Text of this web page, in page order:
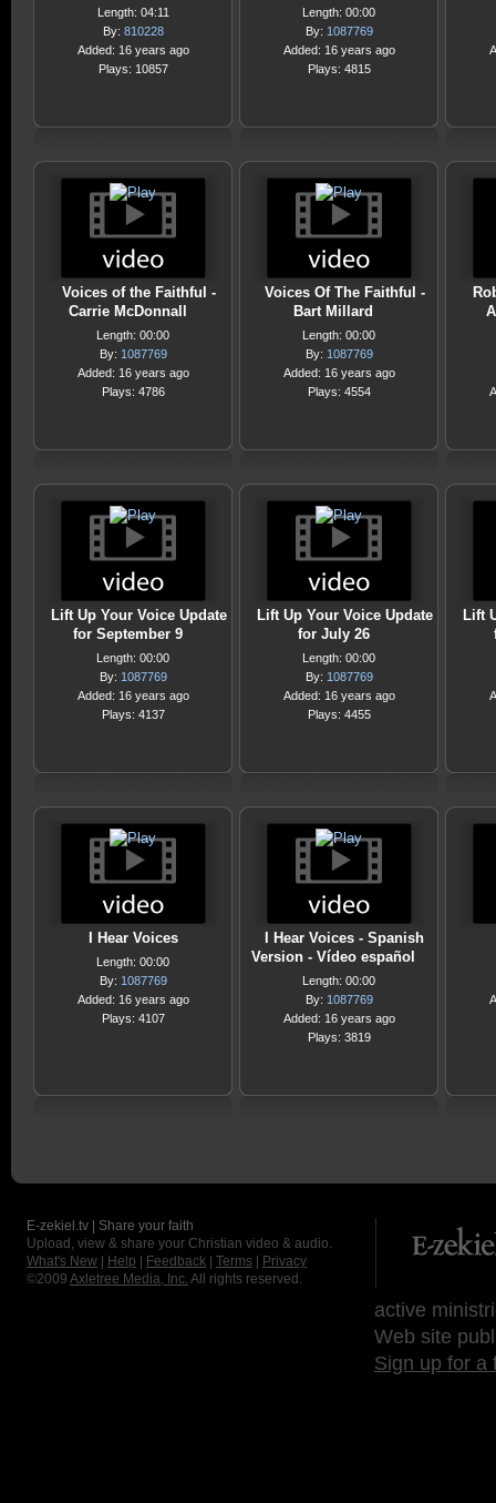
Length: 04:11
By: 810228
Added: 16 years ago
Plays: 10857
Length: 00:00
By: 1087769
Added: 16 years ago
Plays: 4815
Voices of the Faithful -
Carrie McDonnall
Length: 00:00
By: 1087769
Added: 16 years ago
Plays: 4786
Voices Of The Faithful -
Bart Millard
Length: 00:00
By: 1087769
Added: 16 years ago
Plays: 4554
Lift Up Your Voice Update
for September 9
Length: 00:00
By: 1087769
Added: 16 years ago
Plays: 4137
Lift Up Your Voice Update
for July 26
Length: 00:00
By: 1087769
Added: 16 years ago
Plays: 4455
Lift
I Hear Voices
Length: 00:00
By: 1087769
Added: 16 years ago
Plays: 4107
I Hear Voices - Spanish
Version - Vídeo español
Length: 00:00
By: 1087769
Added: 16 years ago
Plays: 3819
E-zekiel.tv | Share your faith
Upload, view & share your Christian video & audio.
What's New
Help Feedback Terms
Privacy
©2009 Axletree Media, Inc. All rights reserved.
active
Web site
Sign up for a